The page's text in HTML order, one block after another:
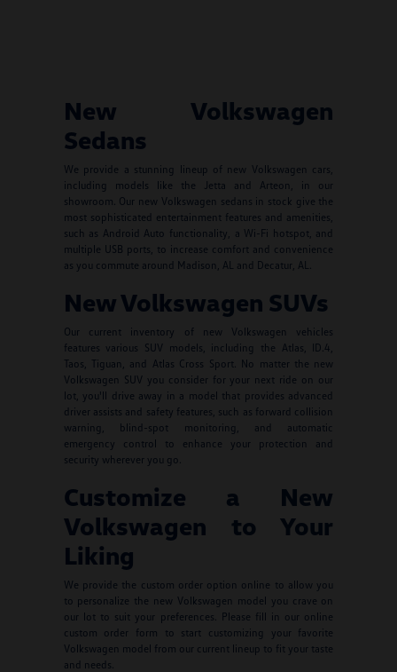
New Volkswagen
Sedans
We provide a stunning lineup of new Volkswagen cars,
including models like the Jetta and Arteon, in our
showroom. Our new Volkswagen sedans in stock give the
most sophisticated entertainment features and amenities,
such as Android Auto functionality, a Wi-Fi hotspot, and
multiple USB ports, to increase comfort and convenience
as you commute around Madison, AL and Decatur, AL.
New Volkswagen SUVs
Our current inventory of new Volkswagen vehicles
features various SUV models, including the Atlas, ID.4,
Taos, Tiguan, and Atlas Cross Sport. No matter the new
Volkswagen SUV you consider for your next ride on our
lot, you'll drive away in a model that provides advanced
driver assists and safety features, such as forward collision
warning, blind-spot monitoring, and automatic
emergency control to enhance your protection and
security wherever you go.
Customize a New
Volkswagen to Your
Liking
We provide the custom order option online to allow you
to personalize the new Volkswagen model you crave on
our lot to suit your preferences. Please fill in our online
custom order form to start customizing your favorite
Volkswagen model from our current lineup to fit your taste
and needs.